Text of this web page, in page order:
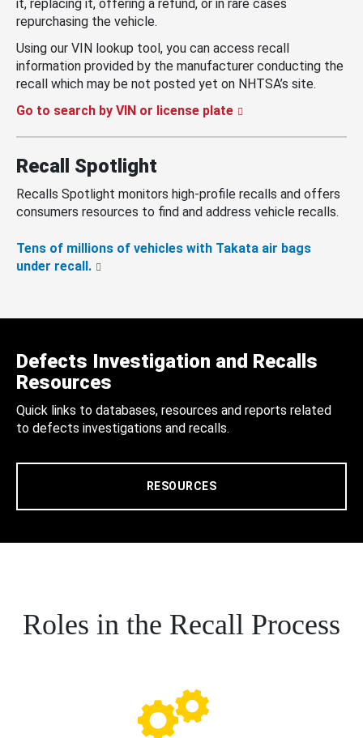
it, replacing it, offering a refund, or in rare cases
repurchasing the vehicle.
Using our VIN lookup tool, you can access recall
information provided by the manufacturer conducting the
recall which may be not posted yet on NHTSA’s site.
Go to search by VIN or license plate
Recall Spotlight
Recalls Spotlight monitors high-profile recalls and offers
consumers resources to find and address vehicle recalls.
Tens of millions of vehicles with Takata air bags
under recall.
Defects Investigation and Recalls
Resources
Quick links to databases, resources and reports related
to defects investigations and recalls.
RESOURCES
Roles in the Recall Process